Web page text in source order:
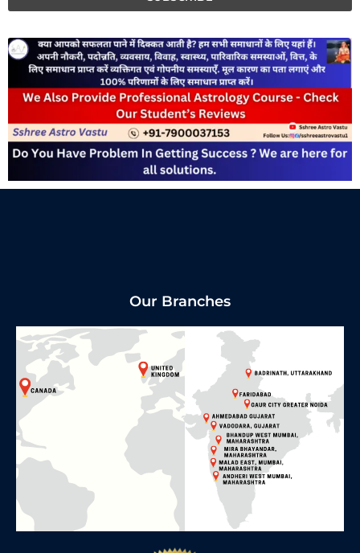
Our Branches